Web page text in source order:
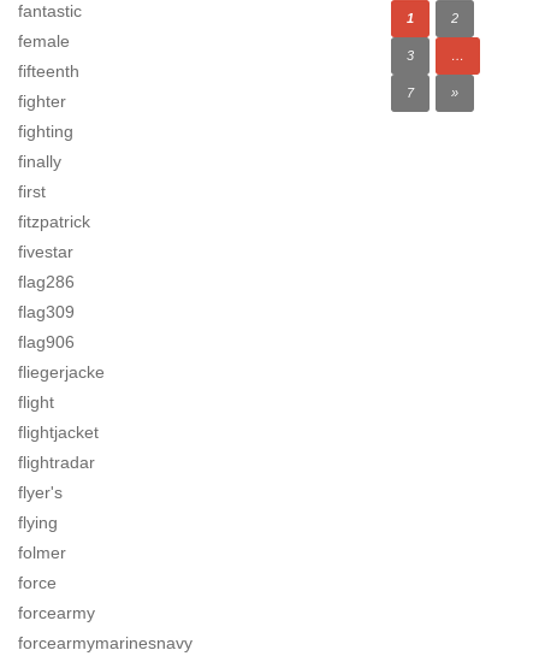
fantastic
female
fifteenth
fighter
fighting
finally
first
fitzpatrick
fivestar
flag286
flag309
flag906
fliegerjacke
flight
flightjacket
flightradar
flyer's
flying
folmer
force
forcearmy
forcearmymarinesnavy
1 2
3 …
7 »